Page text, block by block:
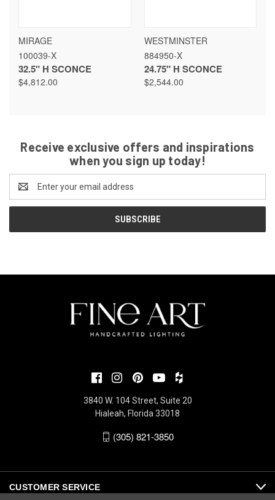
MIRAGE
100039-X
32.5" H SCONCE
$4,812.00
WESTMINSTER
884950-X
24.75" H SCONCE
$2,544.00
Receive exclusive offers and inspirations
when you sign up today!
Address
3840 W. 104 Street, Suite 20
Hialeah, Florida 33018
(305) 821-3850
CUSTOMER SERVICE